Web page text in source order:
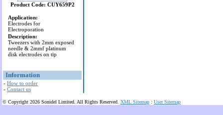
Product Code: CUY659P2
Application:
Electrodes for
Electroporation
Description:
Tweezers with 2mm exposed
needle & 2mmf platinum
disk electrodes on tip
Information
- How to order
- Contact us
© Copyright 2026 Sonidel Limited. All Rights Reserved. XML Sitemap : User Sitemap